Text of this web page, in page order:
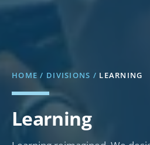
HOME / DIVISIONS / LEARNING
Learning